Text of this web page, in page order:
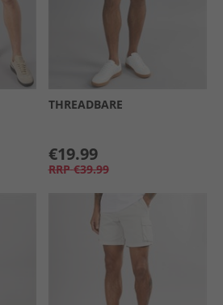
THREADBARE
€19.99
RRP €39.99